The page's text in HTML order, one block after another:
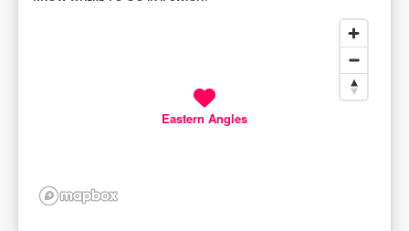
Eastern Angles